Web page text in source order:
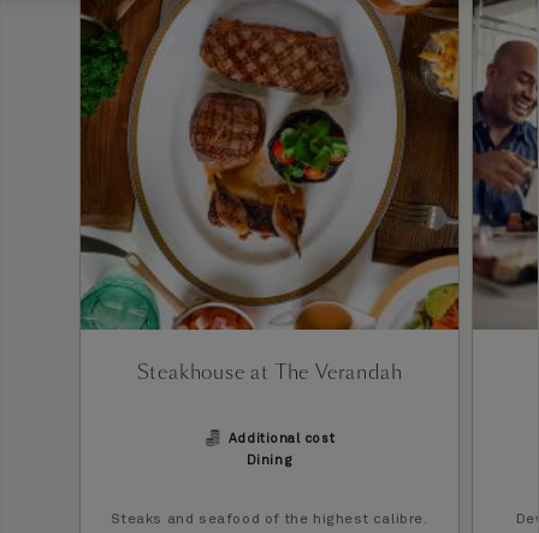
Steakhouse at The Verandah
Additional cost
Dining
Steaks and seafood of the highest calibre.